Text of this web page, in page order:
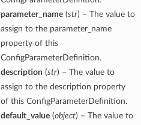
parameter_name(str) – The value to
assign to the parameter_name
property of this
ConfigParameterDefinition.
description (str) – The value to
assign to the description property
of this ConfigParameterDefinition.
default_value(object) – The value to